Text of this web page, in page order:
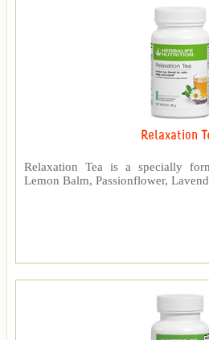
Relaxation
Relaxation Tea is a specially
Lemon Balm, Passionflower,